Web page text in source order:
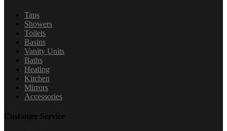
Taps
Showers
Toilets
Basins
Vanity Units
Baths
Heating
Kitchen
Mirrors
Accessories
Customer Service